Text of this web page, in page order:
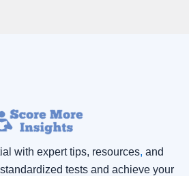
with expert tips, resources, and
tests and achieve your